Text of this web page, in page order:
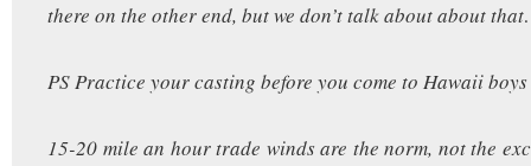
there on the other end, but we don’t talk about about
PS Practice your casting before you come to Hawaii
15-20 mile an hour trade winds are the norm, not the